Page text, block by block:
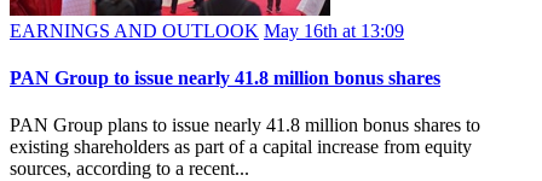
EARNINGS AND OUTLOOK May 16th at 13:09
PAN Group to issue nearly 41.8 million bonus shares
PAN Group plans to issue nearly 41.8 million bonus shares to
existing shareholders as part of a capital increase from equity
sources, according to a recent...